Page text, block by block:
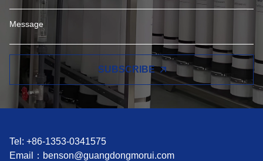
SUBSCRIBE
Tel: +86-1353-0341575
Email： benson@guangdongmorui.com